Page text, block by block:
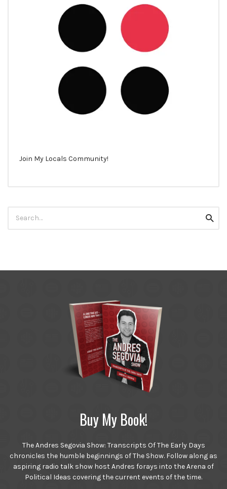
Join My Locals Community!
for:
Buy My Book!
The Andres Segovia Show: Transcripts Of The Early Days
chronicles the humble beginnings of The Show. Follow along as
aspiring radio talk show host Andres forays into the Arena of
Political Ideas covering the current events of the time.